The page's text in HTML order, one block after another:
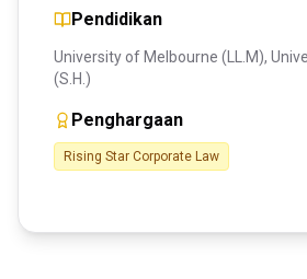
Pendidikan
University of Melbourne (LL.M),
(S.H.)
Penghargaan
Rising Star Corporate Law